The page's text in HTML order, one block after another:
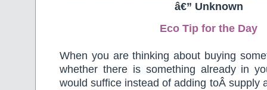
â€” Unknown
Eco Tip for the Day
When you are thinking about buying
whether there is something already in
would suffice instead of adding toÂ supply